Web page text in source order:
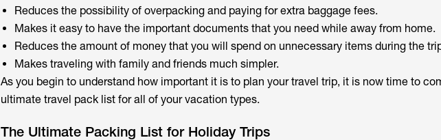
Reduces the possibility of overpacking and paying for extra baggage fees.
Makes it easy to have the important documents that you need while away from home.
Reduces the amount of money that you will spend on unnecessary items during the
Makes traveling with family and friends much simpler.
As you begin to understand how important it is to plan your travel trip, it is now time to
ultimate travel pack list for all of your vacation types.
The Ultimate Packing List for Holiday Trips